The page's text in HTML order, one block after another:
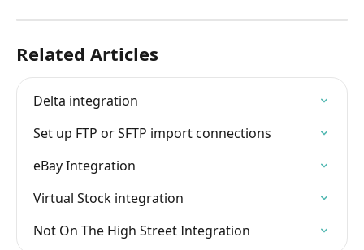
Related Articles
Delta integration
Set up FTP or SFTP import connections
eBay Integration
Virtual Stock integration
Not On The High Street Integration